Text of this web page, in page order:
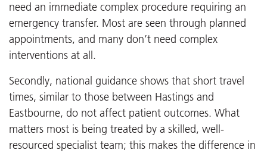
need an immediate complex procedure requiring an
emergency transfer. Most are seen through planned
appointments, and many don’t need complex
interventions at all.
Secondly, national guidance shows that short travel
times, similar to those between Hastings and
Eastbourne, do not affect patient outcomes. What
matters most is being treated by a skilled, well-
resourced specialist team; this makes the difference in